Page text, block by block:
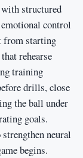
with structured
control
from starting
rehearse
training
drills, close
the ball under
goals.
strengthen neural
begins.